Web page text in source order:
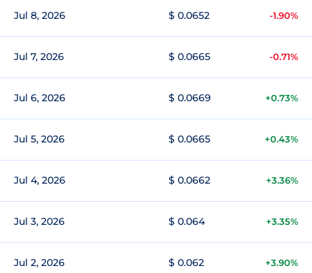
Jul 8, 2026 $ 0.0652 -1.90%
Jul 7, 2026 $ 0.0665 -0.71%
Jul 6, 2026 $ 0.0669 +0.73%
Jul 5, 2026 $ 0.0665 +0.43%
Jul 4, 2026 $ 0.0662 +3.36%
Jul 3, 2026 $ 0.064 +3.35%
Jul 2, 2026 $ 0.062 +3.90%